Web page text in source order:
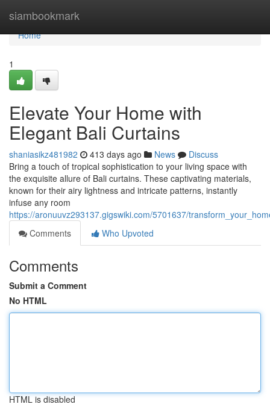
siambookmark
Home
Home
1
Elevate Your Home with
Elegant Bali Curtains
shaniasikz481982 413 days ago News
Discuss
Bring a touch of tropical sophistication to your living space with
the exquisite allure of Bali curtains. These captivating materials,
known for their airy lightness and intricate patterns, instantly
infuse any room
https://aronuuvz293137.gigswiki.com/5701637/
Comments
Who Upvoted
Comments
Submit a Comment
No HTML
HTML is disabled